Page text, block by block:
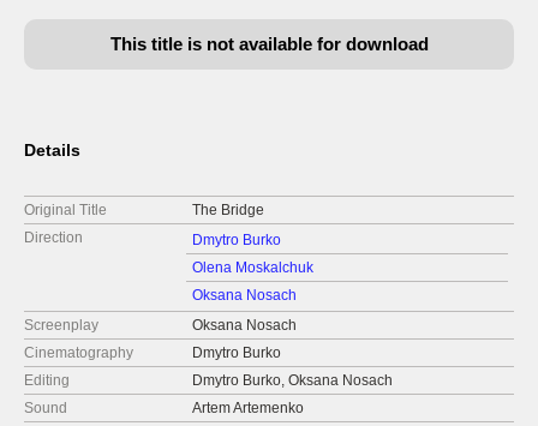
This title is not available for download
Details
Original Title
The Bridge
Direction
Dmytro Burko
Olena Moskalchuk
Oksana Nosach
Screenplay
Oksana Nosach
Cinematography
Dmytro Burko
Editing
Dmytro Burko, Oksana Nosach
Sound
Artem Artemenko